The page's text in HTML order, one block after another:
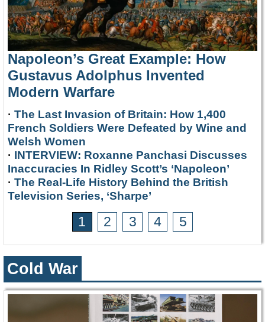
Napoleon’s Great Example: How
Gustavus Adolphus Invented
Modern Warfare
· The Last Invasion of Britain: How 1,400
French Soldiers Were Defeated by Wine and
Welsh Women
· INTERVIEW: Roxanne Panchasi Discusses
Inaccuracies In Ridley Scott’s ‘Napoleon’
· The Real-Life History Behind the British
Television Series, ‘Sharpe’
1 2 3 4 5
Cold War